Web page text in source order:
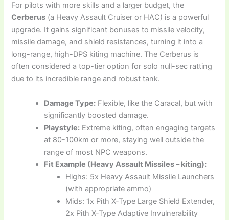
For pilots with more skills and a larger budget, the
Cerberus (a Heavy Assault Cruiser or HAC) is a powerful
upgrade. It gains significant bonuses to missile velocity,
missile damage, and shield resistances, turning it into a
long-range, high-DPS kiting machine. The Cerberus is
often considered a top-tier option for solo null-sec ratting
due to its incredible range and robust tank.
Damage Type: Flexible, like the Caracal, but with
significantly boosted damage.
Playstyle: Extreme kiting, often engaging targets
at 80-100km or more, staying well outside the
range of most NPC weapons.
Fit Example (Heavy Assault Missiles – kiting):
Highs: 5x Heavy Assault Missile Launchers
(with appropriate ammo)
Mids: 1x Pith X-Type Large Shield Extender,
2x Pith X-Type Adaptive Invulnerability